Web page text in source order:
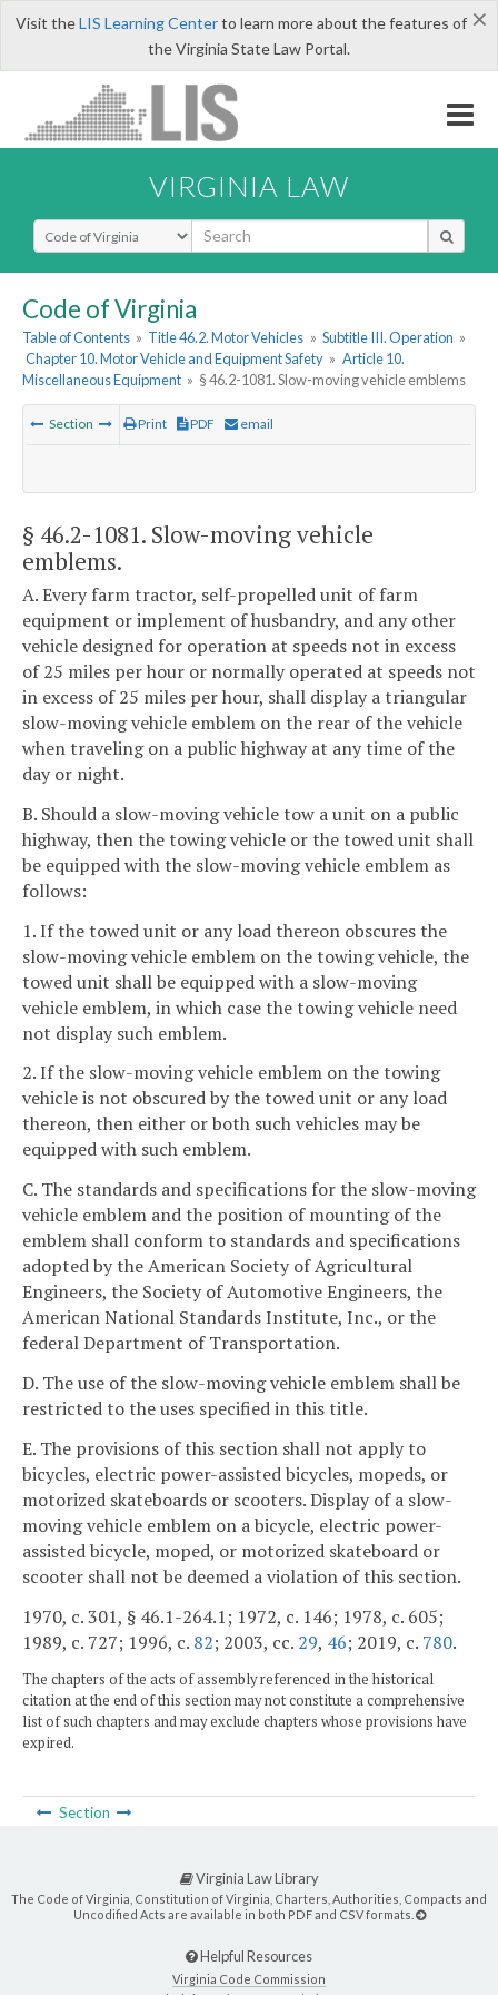
×
Visit theLIS Learning Centerto learn more about the features of
the Virginia State Law Portal.
VIRGINIA LAW
Select Search Type
Code of Virginia
Table of Contents » Title 46.2. Motor Vehicles » Subtitle III. Operation »
Chapter 10. Motor Vehicle and Equipment Safety » Article 10.
Miscellaneous Equipment » § 46.2-1081. Slow-moving vehicle emblems
Section Print PDF email
§ 46.2-1081. Slow-moving vehicle
emblems.
A. Every farm tractor, self-propelled unit of farm
equipment or implement of husbandry, and any other
vehicle designed for operation at speeds not in excess
of 25 miles per hour or normally operated at speeds not
in excess of 25 miles per hour, shall display a triangular
slow-moving vehicle emblem on the rear of the vehicle
when traveling on a public highway at any time of the
day or night.
B. Should a slow-moving vehicle tow a unit on a public
highway, then the towing vehicle or the towed unit shall
be equipped with the slow-moving vehicle emblem as
follows:
1. If the towed unit or any load thereon obscures the
slow-moving vehicle emblem on the towing vehicle, the
towed unit shall be equipped with a slow-moving
vehicle emblem, in which case the towing vehicle need
not display such emblem.
2. If the slow-moving vehicle emblem on the towing
vehicle is not obscured by the towed unit or any load
thereon, then either or both such vehicles may be
equipped with such emblem.
C. The standards and specifications for the slow-moving
vehicle emblem and the position of mounting of the
emblem shall conform to standards and specifications
adopted by the American Society of Agricultural
Engineers, the Society of Automotive Engineers, the
American National Standards Institute, Inc., or the
federal Department of Transportation.
D. The use of the slow-moving vehicle emblem shall be
restricted to the uses specified in this title.
E. The provisions of this section shall not apply to
bicycles, electric power-assisted bicycles, mopeds, or
motorized skateboards or scooters. Display of a slow-
moving vehicle emblem on a bicycle, electric power-
assisted bicycle, moped, or motorized skateboard or
scooter shall not be deemed a violation of this section.
1970, c. 301, § 46.1-264.1; 1972, c. 146; 1978, c. 605;
1989, c. 727; 1996, c. 82; 2003, cc. 29, 46; 2019, c. 780.
The chapters of the acts of assembly referenced in the historical
citation at the end of this section may not constitute a comprehensive
list of such chapters and may exclude chapters whose provisions have
expired.
Section
Virginia Law Library
The Code of Virginia, Constitution of Virginia, Charters, Authorities, Compacts and
Uncodified Acts are available in both PDF and CSV formats.
Helpful Resources
Virginia Code Commission